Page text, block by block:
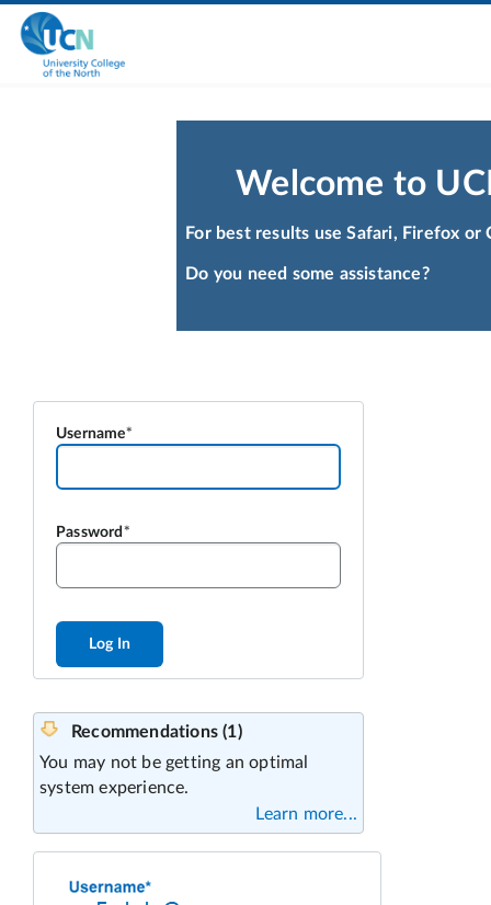
Welcome to
For best results use Safari, Firefox or
Do you need some assistance?
Username
Password
Log In